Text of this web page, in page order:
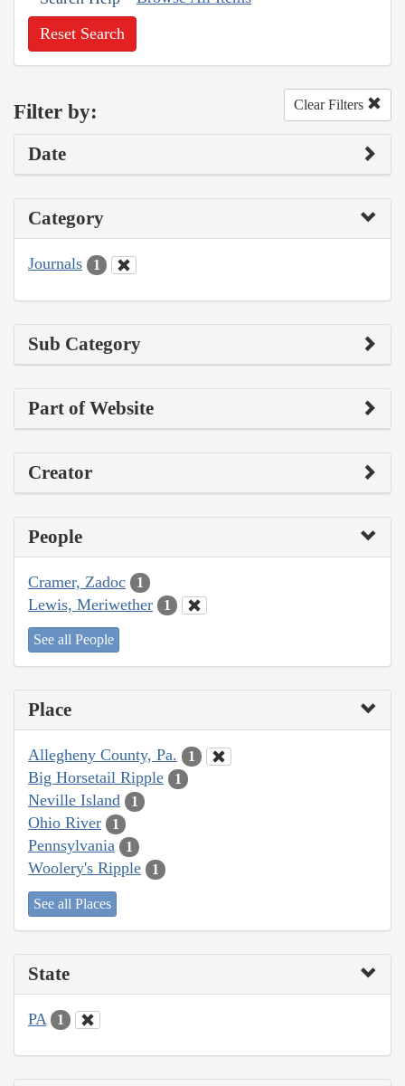
Reset Search
Filter by: Clear Filters
Date
Category
Journals 1
Sub Category
Part of Website
Creator
People
Cramer, Zadoc 1
Lewis, Meriwether 1
See all People
Place
Allegheny County, Pa. 1
Big Horsetail Ripple 1
Neville Island 1
Ohio River 1
Pennsylvania 1
Woolery's Ripple 1
See all Places
State
PA 1